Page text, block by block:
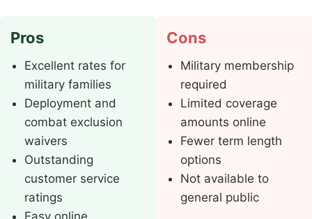
Pros
Excellent rates for
military families
Deployment and
combat exclusion
waivers
Outstanding
customer service
ratings
Easy online
Cons
Military membership
required
Limited coverage
amounts online
Fewer term length
options
Not available to
general public